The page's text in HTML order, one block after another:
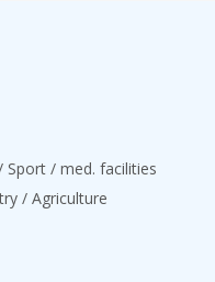
Sport / med. facilities
/ Agriculture